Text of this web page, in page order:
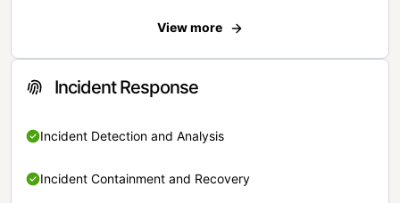
View more
Incident Response
Incident Detection and Analysis
Incident Containment and Recovery